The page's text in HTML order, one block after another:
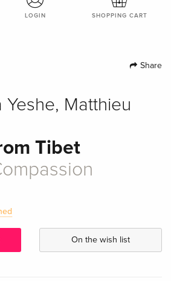
LOGIN SHOPPING CART
Share
Yeshe, Matthieu
Tibet
On the wish list